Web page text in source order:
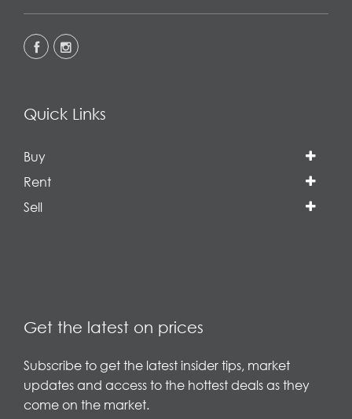
Quick Links
Buy
Rent
Sell
Get the latest on prices
Subscribe to get the latest insider tips, market
updates and access to the hottest deals as they
come on the market.